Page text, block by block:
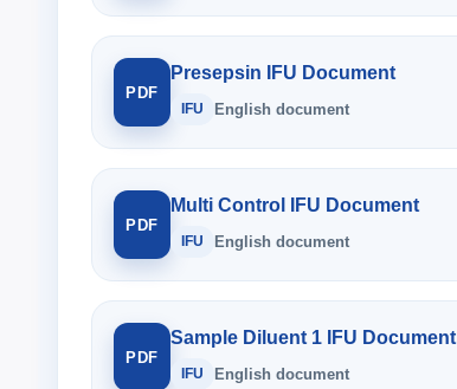
PDF
Presepsin IFU Document
IFU English document
PDF
Multi Control IFU Document
IFU English document
PDF
Sample Diluent 1 IFU Document
IFU English document